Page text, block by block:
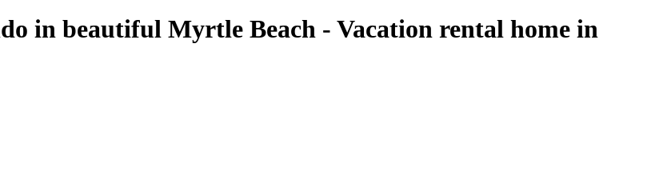
in beautiful Myrtle Beach - Vacation rental home in